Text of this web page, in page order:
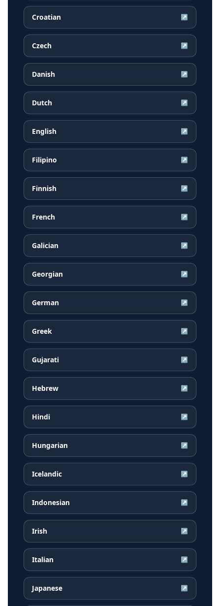
Croatian ↗
Czech ↗
Danish ↗
Dutch ↗
English ↗
Filipino ↗
Finnish ↗
French ↗
Galician ↗
Georgian ↗
German ↗
Greek ↗
Gujarati ↗
Hebrew ↗
Hindi ↗
Hungarian ↗
Icelandic ↗
Indonesian ↗
Irish ↗
Italian ↗
Japanese ↗